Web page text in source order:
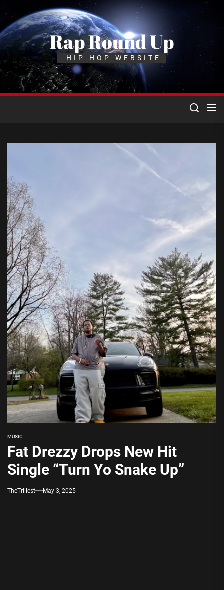
Skip
the
content
Rap Round Up
HIP HOP WEBSITE
MUSIC
Fat Drezzy Drops New Hit
Single “Turn Yo Snake Up”
TheTrillest May 3, 2025